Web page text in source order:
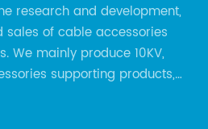
research and development,
sales of cable accessories
We mainly produce 10KV,
supporting products,
(GDS) series, GJ series